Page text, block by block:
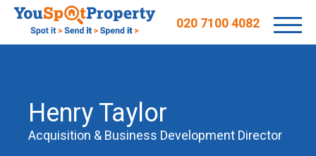
020 7100 4082
Henry Taylor
Acquisition & Business Development Director